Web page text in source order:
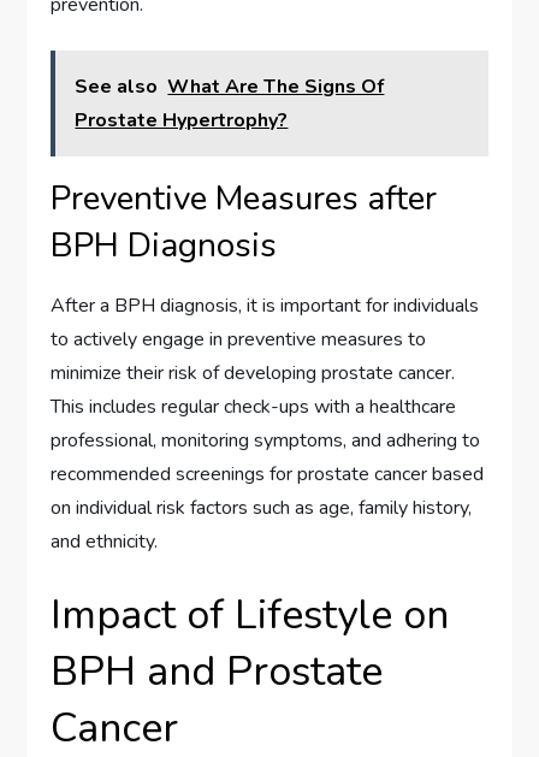
See also What Are The Signs Of
Prostate Hypertrophy?
Preventive Measures after
BPH Diagnosis
After a BPH diagnosis, it is important for individuals
to actively engage in preventive measures to
minimize their risk of developing prostate cancer.
This includes regular check-ups with a healthcare
professional, monitoring symptoms, and adhering to
recommended screenings for prostate cancer based
on individual risk factors such as age, family history,
and ethnicity.
Impact of Lifestyle on
BPH and Prostate
Cancer